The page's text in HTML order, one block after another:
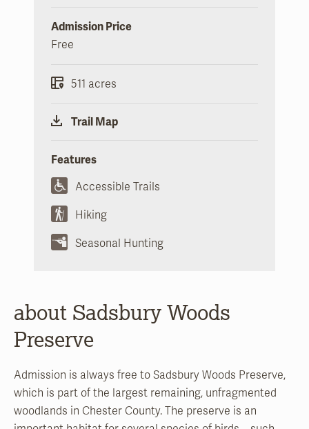
about Sadsbury Woods
Preserve
Admission is always free to Sadsbury Woods Preserve,
which is part of the largest remaining, unfragmented
woodlands in Chester County. The preserve is an
Admission Price
Free
511 acres
Trail Map
Features
Accessible Trails
Hiking
Seasonal Hunting